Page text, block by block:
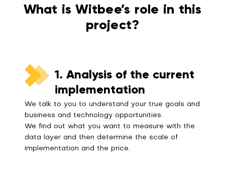
What is Witbee’s role in this
project?
1. Analysis of the current
implementation
We talk to you to understand your true goals and
business and technology opportunities.
We find out what you want to measure with the
data layer and then determine the scale of
implementation and the price.